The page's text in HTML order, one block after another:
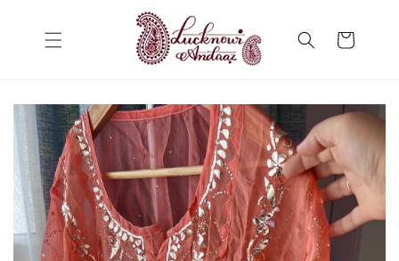
Cart